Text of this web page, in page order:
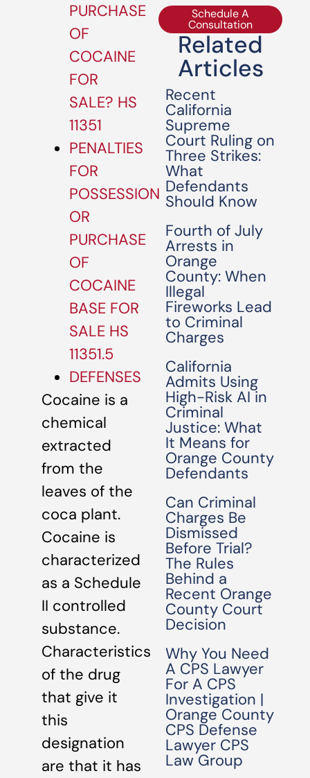
PURCHASE
OF
COCAINE
FOR
SALE? HS
11351
PENALTIES
FOR
POSSESSION
OR
PURCHASE
OF
COCAINE
BASE FOR
SALE HS
11351.5
DEFENSES
Cocaine is a
chemical
extracted
from the
leaves of the
coca plant.
Cocaine is
characterized
as a Schedule
II controlled
substance.
Characteristics
of the drug
that give it
this
designation
are that it has
Schedule A
Consultation
Related
Articles
Recent
California
Supreme
Court Ruling on
Three Strikes:
What
Defendants
Should Know
Fourth of July
Arrests in
Orange
County: When
Illegal
Fireworks Lead
to Criminal
Charges
California
Admits Using
High-Risk AI in
Criminal
Justice: What
It Means for
Orange County
Defendants
Can Criminal
Charges Be
Dismissed
Before Trial?
The Rules
Behind a
Recent Orange
County Court
Decision
Why You Need
A CPS Lawyer
For A CPS
Investigation |
Orange County
CPS Defense
Lawyer CPS
Law Group